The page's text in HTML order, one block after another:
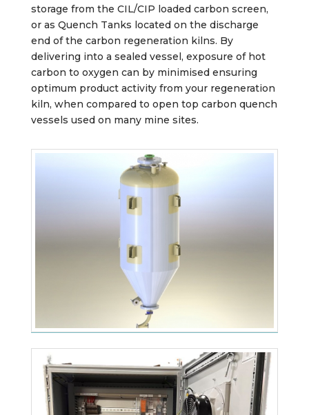
storage from the CIL/CIP loaded carbon screen,
or as Quench Tanks located on the discharge
end of the carbon regeneration kilns. By
delivering into a sealed vessel, exposure of hot
carbon to oxygen can by minimised ensuring
optimum product activity from your regeneration
kiln, when compared to open top carbon quench
vessels used on many mine sites.